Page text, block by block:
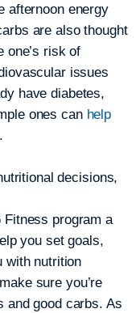
afternoon energy
are also thought
one’s risk of
issues
have diabetes,
ones can help
decisions,
Fitness program a
you set goals,
with nutrition
sure you’re
and good carbs. As